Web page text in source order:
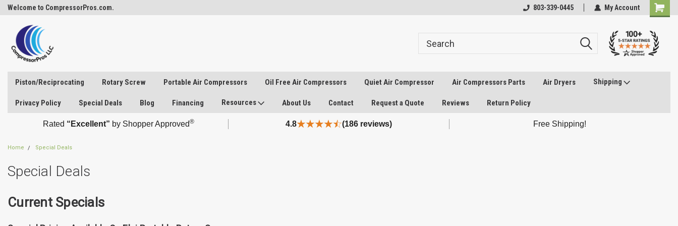
Welcome to CompressorPros.com. 803-339-0445 My Account
Piston/Reciprocating Rotary Screw Portable Air Compressors Oil Free Air Compressors Quiet Air Compressor Air Compressors Parts Air Dryers Shipping
Privacy Policy Special Deals Blog Financing Resources About Us Contact Request a Quote Reviews Return Policy
Rated “Excellent” by Shopper Approved® 4.8 (186 reviews) Free Shipping!
Home Special Deals
Special Deals
Current Specials